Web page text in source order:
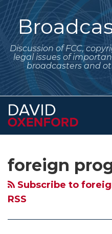
Skip
to
content
Discussion of FCC,
legal issues of
broadcasters and
Menu
Services
Contact
foreign
Subscribe to
RSS
Effective
Date
Certifications
Dates
for
Broadcasters
License
Dates
for
Broadcasters
to
this
blog
via
Me
on
Twitter